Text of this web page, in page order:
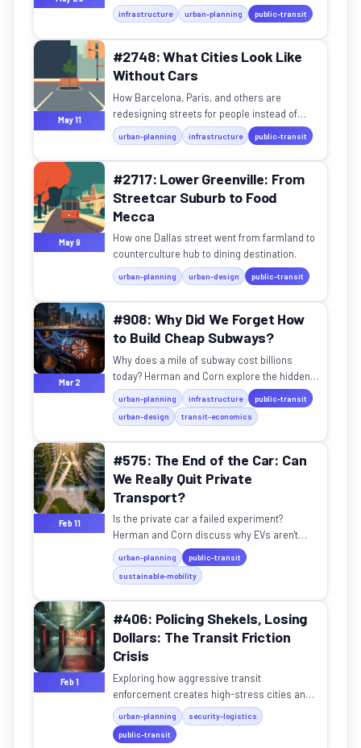
rail makes sense in a small country.
infrastructure urban-planning public-transit
May 11
#2748: What Cities Look Like
Without Cars
How Barcelona, Paris, and others are
redesigning streets for people instead of
vehicles — and what we can learn from them.
urban-planning infrastructure public-transit
May 9
#2717: Lower Greenville: From
Streetcar Suburb to Food
Mecca
How one Dallas street went from farmland to
counterculture hub to dining destination.
urban-planning urban-design public-transit
Mar 2
#908: Why Did We Forget How
to Build Cheap Subways?
Why does a mile of subway cost billions
today? Herman and Corn explore the hidden
complexities and rising costs of modern
urban transit.
urban-planning infrastructure
public-transit
urban-design
transit-economics
Feb 11
#575: The End of the Car: Can
We Really Quit Private
Transport?
Is the private car a failed experiment?
Herman and Corn discuss why EVs aren't
enough and how we can design cities for
people, not machines.
urban-planning
public-transit
sustainable-mobility
Feb 1
#406: Policing Shekels, Losing
Dollars: The Transit Friction
Crisis
Exploring how aggressive transit
enforcement creates high-stress cities and
why "policing shekels" might be costing us
the future of green mobility.
urban-planning
security-logistics
public-transit